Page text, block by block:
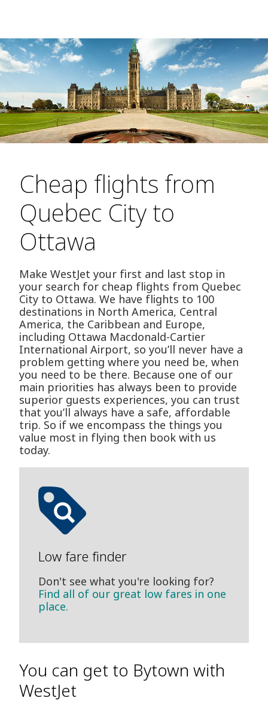
Cheap flights from
Quebec City to
Ottawa
Make WestJet your first and last stop in
your search for cheap flights from Quebec
City to Ottawa. We have flights to 100
destinations in North America, Central
America, the Caribbean and Europe,
including Ottawa Macdonald-Cartier
International Airport, so you’ll never have a
problem getting where you need be, when
you need to be there. Because one of our
main priorities has always been to provide
superior guests experiences, you can trust
that you’ll always have a safe, affordable
trip. So if we encompass the things you
value most in flying then book with us
today.
Low fare finder
Don't see what you're looking for?
Find all of our great low fares in one
place.
You can get to Bytown with
WestJet